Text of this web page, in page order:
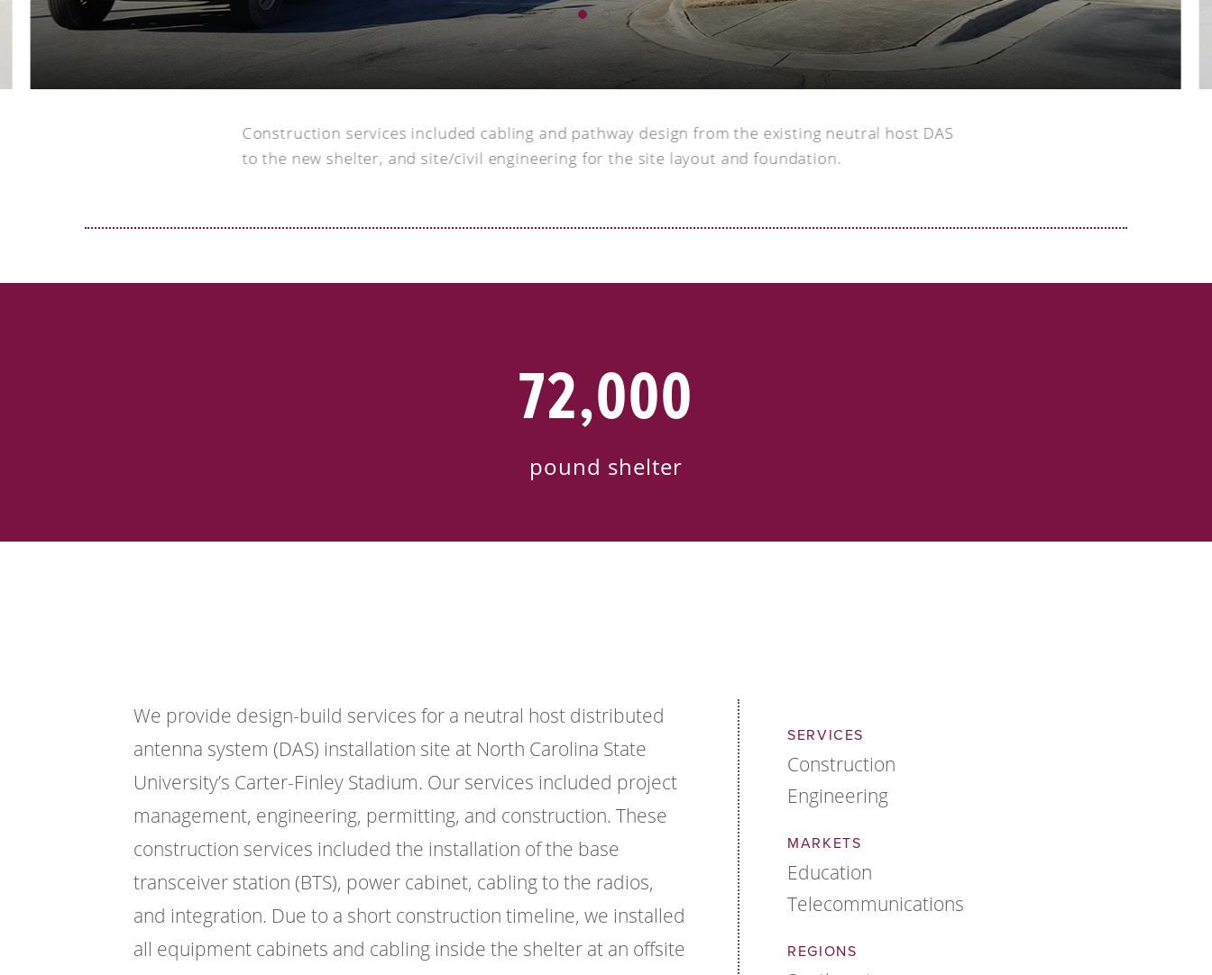
Construction services included cabling and pathway design from the existing neutral host DAS
to the new shelter, and site/civil engineering for the site layout and foundation.
72,000
pound shelter
We provide design-build services for a neutral host distributed
antenna system (DAS) installation site at North Carolina State
University’s Carter-Finley Stadium. Our services included project
management, engineering, permitting, and construction. These
construction services included the installation of the base
transceiver station (BTS), power cabinet, cabling to the radios,
and integration. Due to a short construction timeline, we installed
all equipment cabinets and cabling inside the shelter at an offsite
SERVICES
Construction
Engineering
MARKETS
Education
Telecommunications
REGIONS